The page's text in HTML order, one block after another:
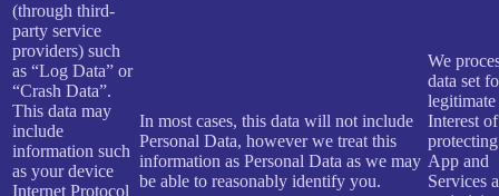
(through third-
party service
providers) such
as “Log Data” or
“Crash Data”.
This data may
include
information such
as your device
Internet Protocol
In most cases, this data will not include
Personal Data, however we treat this
information as Personal Data as we may
be able to reasonably identify you.
We
data set
legitimate
Interest of
App and
Services